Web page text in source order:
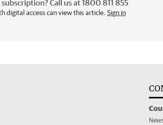
Call us at 1800 811 855
digital access can view this article. Sign in